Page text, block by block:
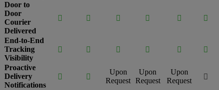
Door to
Door
Courier
Delivered
     
End-to-End
Tracking
Visibility
     
Proactive
Delivery
Notifications
 
Upon
Request
Upon
Request
Upon
Request
